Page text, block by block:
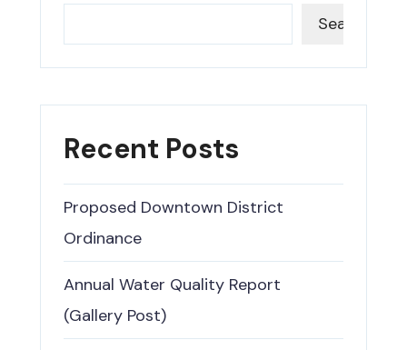
Search
Recent Posts
Proposed Downtown District
Ordinance
Annual Water Quality Report
(Gallery Post)